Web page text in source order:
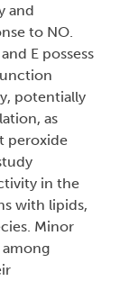
and
to NO.
E possess
potentially
as
peroxide
in the
with lipids,
Minor